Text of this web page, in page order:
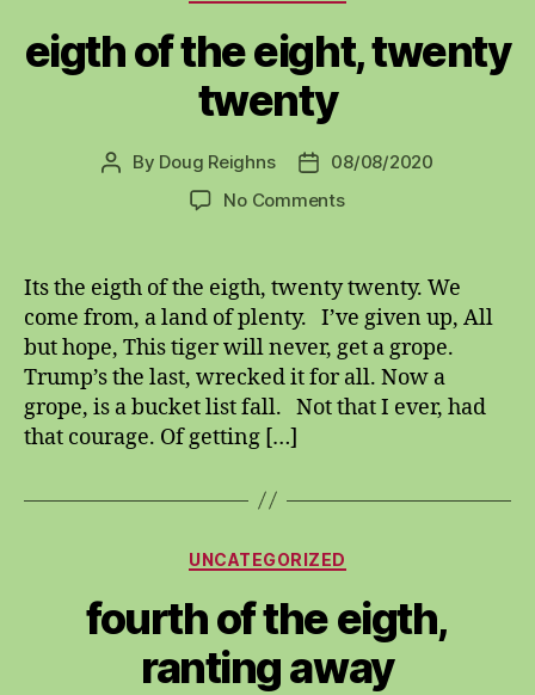
eigth of the eight, twenty
twenty
Post
By Doug Reighns
Post08/08/2020
No Commentson
the
eight,
twenty
twenty
Its the eigth of the eigth, twenty twenty. We
come from, a land of plenty. I’ve given up, All
but hope, This tiger will never, get a grope.
Trump’s the last, wrecked it for all. Now a
grope, is a bucket list fall. Not that I ever, had
that courage. Of getting […]
Categories
UNCATEGORIZED
fourth of the eigth,
ranting away